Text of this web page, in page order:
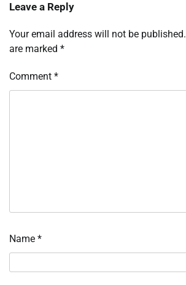
Leave a Reply
Your email address will not be published.
are marked *
Comment *
Name *